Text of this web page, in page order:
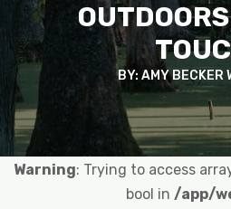
BY: AMY BECKER
Warning: Trying to access
bool in /app/